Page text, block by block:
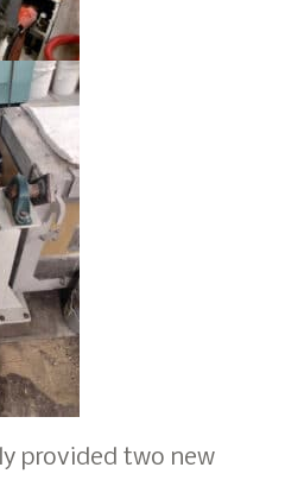
provided two new